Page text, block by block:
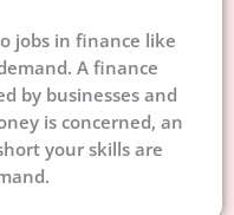
jobs in finance like
A finance
by businesses and
is concerned, an
your skills are